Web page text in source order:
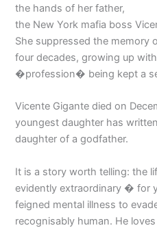
the hands of her father,
the New York mafia boss
She suppressed the memory
four decades, growing up
�profession� being kept a
Vicente Gigante died on
youngest daughter has
daughter of a godfather.
It is a story worth telling: the
evidently extraordinary � for
feigned mental illness to
recognisably human. He